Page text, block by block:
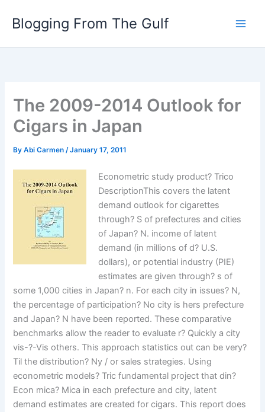
Blogging From The Gulf
The 2009-2014 Outlook for
Cigars in Japan
ByAbi Carmen/January 17, 2011
Econometric study product? Trico
DescriptionThis covers the latent
demand outlook for cigarettes
through? S of prefectures and cities
of Japan? N. income of latent
demand (in millions of d? U.S.
dollars), or potential industry (PIE)
estimates are given through? s of
some 1,000 cities in Japan? n. For each city in issues? N,
the percentage of participation? No city is hers prefecture
and Japan? N have been reported. These comparative
benchmarks allow the reader to evaluate r? Quickly a city
vis-?-Vis others. This approach statistics out can be very?
Til the distribution? Ny / or sales strategies. Using
econometric models? Tric fundamental project that din?
Econ mica? Mica in each prefecture and city, latent
demand estimates are created for cigars. This report does